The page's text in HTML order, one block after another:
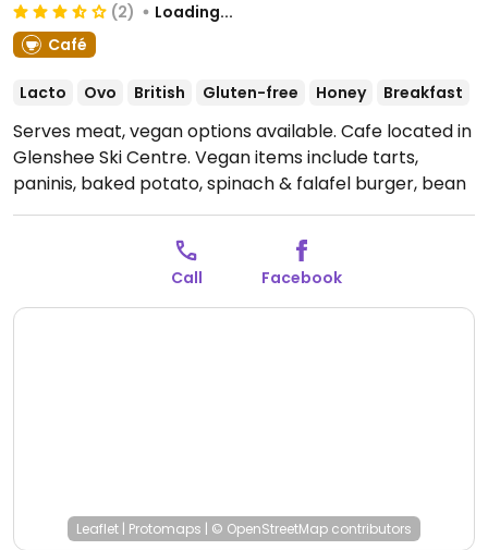
(2)
Loading...
Café
Lacto Ovo British Gluten-free Honey Breakfast
Serves meat, vegan options available. Cafe located in
Glenshee Ski Centre. Vegan items include tarts,
paninis, baked potato, spinach & falafel burger, bean
burger, sausages, and vegan chicken wings. Non-dairy
milk & cheese available.
Open Mon-Sun 08:30-17:00.
Call Facebook
Leaflet | Protomaps | © OpenStreetMap contributors